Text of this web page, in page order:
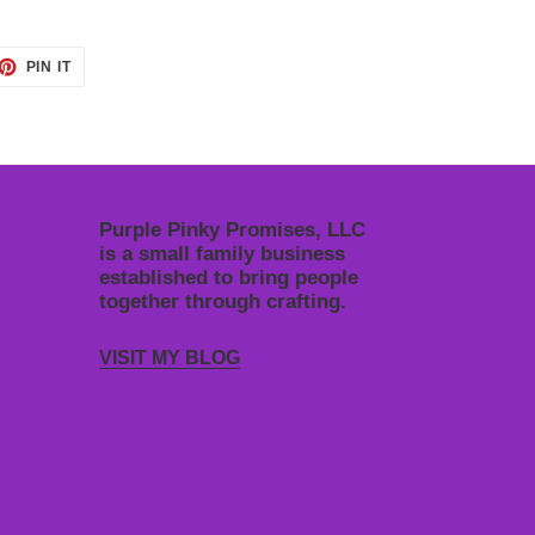
PIN ITPIN
Purple Pinky Promises, LLC
is a small family business
established to bring people
together through crafting.
VISIT MY BLOG